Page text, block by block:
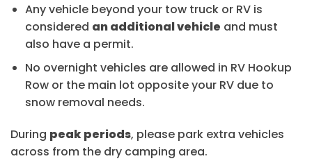
Any vehicle beyond your tow truck or RV is
considered an additional vehicle and must
also have a permit.
No overnight vehicles are allowed in RV Hookup
Row or the main lot opposite your RV due to
snow removal needs.
During peak periods, please park extra vehicles
across from the dry camping area.